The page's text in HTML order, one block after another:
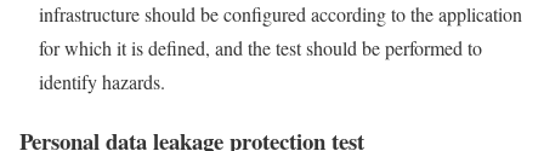
infrastructure should be configured according to the application
for which it is defined, and the test should be performed to
identify hazards.
Personal data leakage protection test